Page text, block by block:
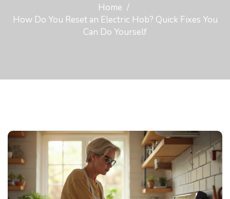
Home
How Do You Reset an Electric Hob? Quick Fixes You
Can Do Yourself